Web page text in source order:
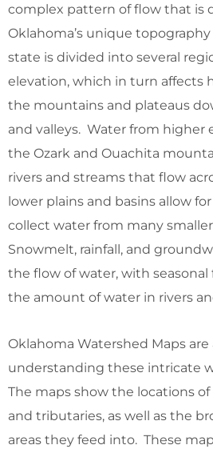
complex pattern of flow that is
Oklahoma’s unique
state is divided into several
elevation, which in turn affects
the mountains and plateaus
and valleys. Water from higher
the Ozark and Ouachita
rivers and streams that flow
lower plains and basins allow
collect water from many
Snowmelt, rainfall, and
the flow of water, with
the amount of water in rivers
Oklahoma Watershed Maps
understanding these intricate
The maps show the locations of
and tributaries, as well as the
areas they feed into. These